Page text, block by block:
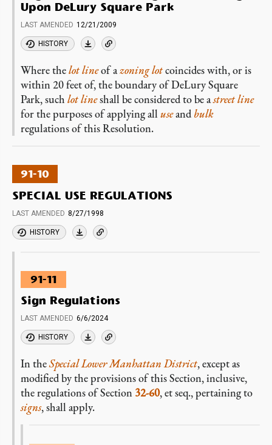
Upon DeLury Square Park
LAST AMENDED 12/21/2009
HISTORY
Where thelot lineof azoning lotcoincides with, or is
within 20 feet of, the boundary of DeLury Square
Park, such lot lineshall be considered to be astreet line
for the purposes of applying all useand bulk
regulations of this Resolution.
91-10
SPECIAL USE REGULATIONS
LAST AMENDED 8/27/1998
HISTORY
91-11
Sign Regulations
LAST AMENDED 6/6/2024
HISTORY
In theSpecial Lower Manhattan District, except as
modified by the provisions of this Section, inclusive,
the regulations of Section 32-60, et seq., pertaining to
signs, shall apply.